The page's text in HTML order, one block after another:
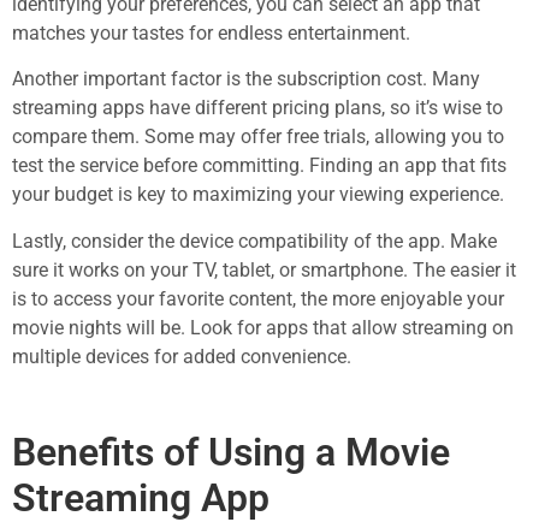
matches your tastes for endless entertainment.
Another important factor is the subscription cost. Many
streaming apps have different pricing plans, so it’s wise to
compare them. Some may offer free trials, allowing you to
test the service before committing. Finding an app that fits
your budget is key to maximizing your viewing experience.
Lastly, consider the device compatibility of the app. Make
sure it works on your TV, tablet, or smartphone. The easier it
is to access your favorite content, the more enjoyable your
movie nights will be. Look for apps that allow streaming on
multiple devices for added convenience.
Benefits of Using a Movie
Streaming App